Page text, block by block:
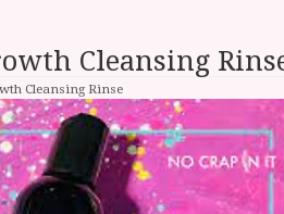
Cleansing
Cleansing Rinse